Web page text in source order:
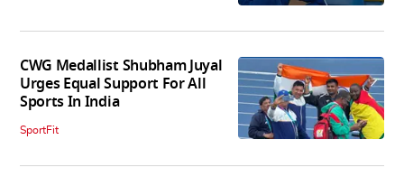
CWG Medallist Shubham Juyal
Urges Equal Support For All
Sports In India
SportFit